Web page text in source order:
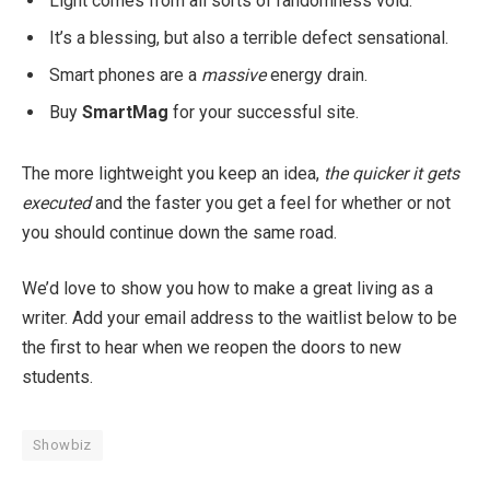
It’s a blessing, but also a terrible defect sensational.
Smart phones are a massiveenergy drain.
Buy SmartMag for your successful site.
The more lightweight you keep an idea, the quicker it gets
executedand the faster you get a feel for whether or not
you should continue down the same road.
We’d love to show you how to make a great living as a
writer. Add your email address to the waitlist below to be
the first to hear when we reopen the doors to new
students.
Showbiz